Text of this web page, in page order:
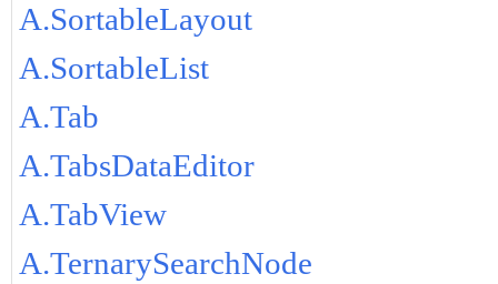
A.SortableLayout
A.SortableList
A.Tab
A.TabsDataEditor
A.TabView
A.TernarySearchNode